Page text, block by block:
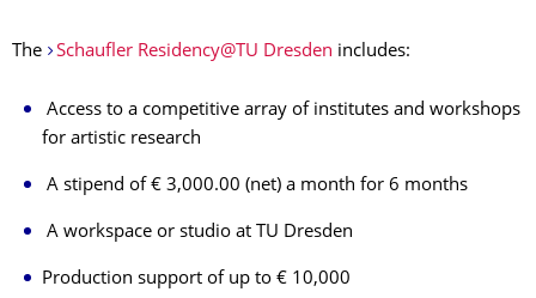
The Schaufler Residency@TU Dresden includes:
Access to a competitive array of institutes and workshops
for artistic research
A stipend of € 3,000.00 (net) a month for 6 months
A workspace or studio at TU Dresden
Production support of up to € 10,000